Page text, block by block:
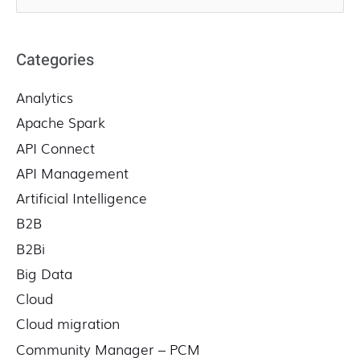
e
r
h
f
o
:
Categories
Analytics
Apache Spark
API Connect
API Management
Artificial Intelligence
B2B
B2Bi
Big Data
Cloud
Cloud migration
Community Manager – PCM